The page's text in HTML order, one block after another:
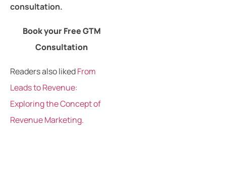
consultation.
Book your Free GTM
Consultation
Readers also likedFrom
Leads to Revenue:
Exploring the Concept of
Revenue Marketing.